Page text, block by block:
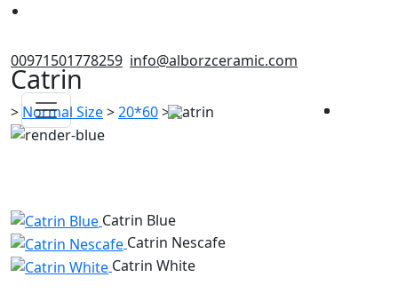
00971501778259 info@alborzceramic.com
Catrin
> Normal Size>20*60>Catrin
Catrin Blue
Catrin Nescafe
Catrin White